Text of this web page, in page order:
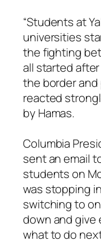
“Students at
universities
the fighting
all started
the border and
reacted
by Hamas.
Columbia
sent an email
students on
was stopping
switching to
down and
what to do